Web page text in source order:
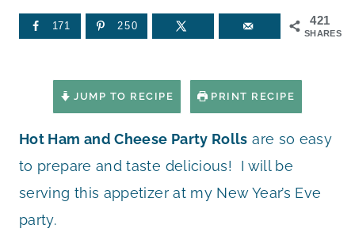
421
SHARES
171 250
JUMP TO RECIPE PRINT RECIPE
Hot Ham and Cheese Party Rolls are so easy
to prepare and taste delicious! I will be
serving this appetizer at my New Year’s Eve
party.